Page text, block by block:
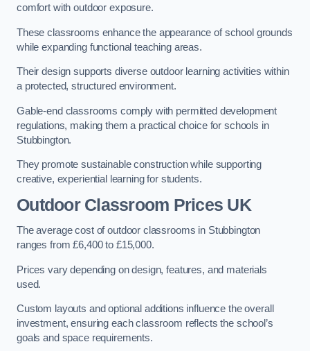
comfort with outdoor exposure.
These classrooms enhance the appearance of school grounds
while expanding functional teaching areas.
Their design supports diverse outdoor learning activities within
a protected, structured environment.
Gable-end classrooms comply with permitted development
regulations, making them a practical choice for schools in
Stubbington.
They promote sustainable construction while supporting
creative, experiential learning for students.
Outdoor Classroom Prices UK
The average cost of outdoor classrooms in Stubbington
ranges from £6,400 to £15,000.
Prices vary depending on design, features, and materials
used.
Custom layouts and optional additions influence the overall
investment, ensuring each classroom reflects the school’s
goals and space requirements.